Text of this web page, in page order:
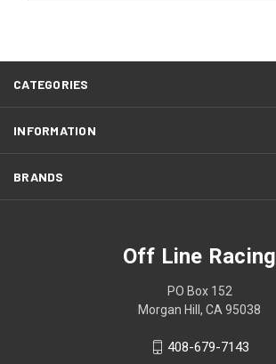
CATEGORIES
INFORMATION
BRANDS
Off Line Racing
PO Box 152
Morgan Hill, CA 95038
408-679-7143